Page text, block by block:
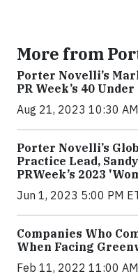
More from
Porter Novelli’s
PR Week’s 40
Aug 21, 2023 10:30
Porter Novelli’s
Practice Lead,
PRWeek’s 2023
Jun 1, 2023 5:00 PM
Companies Who
When Facing
Feb 11, 2022 11:00